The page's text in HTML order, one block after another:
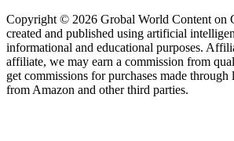
Copyright © 2026 Grobal World Content on
created and published using artificial
informational and educational purposes.
affiliate, we may earn a commission from
get commissions for purchases made
from Amazon and other third parties.